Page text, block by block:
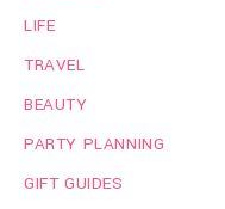
LIFE
TRAVEL
BEAUTY
PARTY PLANNING
GIFT GUIDES